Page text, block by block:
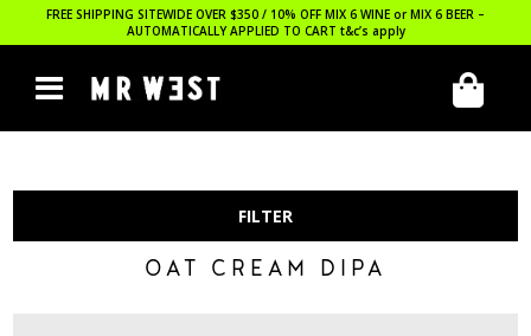
FREE SHIPPING SITEWIDE OVER $350 / 10% OFF MIX 6 WINE or MIX 6 BEER –
AUTOMATICALLY APPLIED TO CART t&c’s apply
FILTER
OAT CREAM DIPA